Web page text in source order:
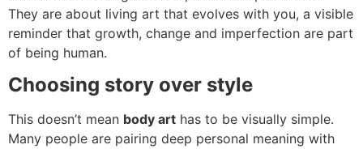
They are about living art that evolves with you, a visible
reminder that growth, change and imperfection are part
of being human.
Choosing story over style
This doesn’t mean body art has to be visually simple.
Many people are pairing deep personal meaning with